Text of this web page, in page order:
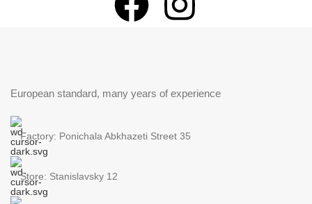
European standard, many years of experience
Factory: Ponichala Abkhazeti Street 35
Store: Stanislavsky 12